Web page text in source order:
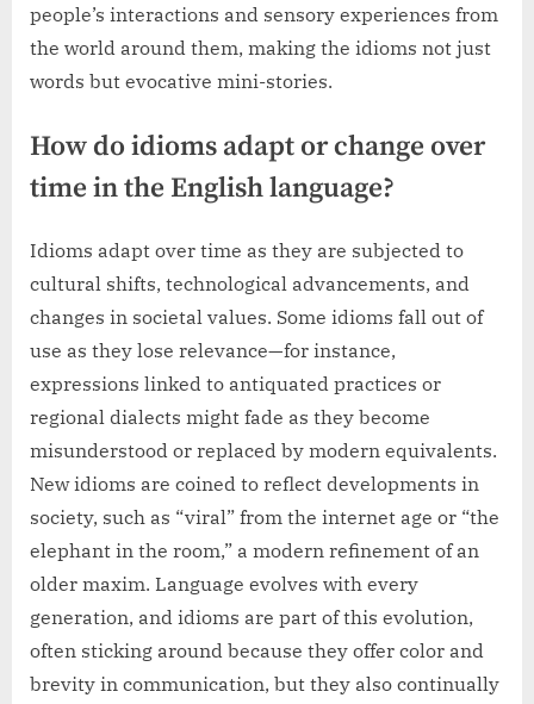
people’s interactions and sensory experiences from
the world around them, making the idioms not just
words but evocative mini-stories.
How do idioms adapt or change over
time in the English language?
Idioms adapt over time as they are subjected to
cultural shifts, technological advancements, and
changes in societal values. Some idioms fall out of
use as they lose relevance—for instance,
expressions linked to antiquated practices or
regional dialects might fade as they become
misunderstood or replaced by modern equivalents.
New idioms are coined to reflect developments in
society, such as “viral” from the internet age or “the
elephant in the room,” a modern refinement of an
older maxim. Language evolves with every
generation, and idioms are part of this evolution,
often sticking around because they offer color and
brevity in communication, but they also continually